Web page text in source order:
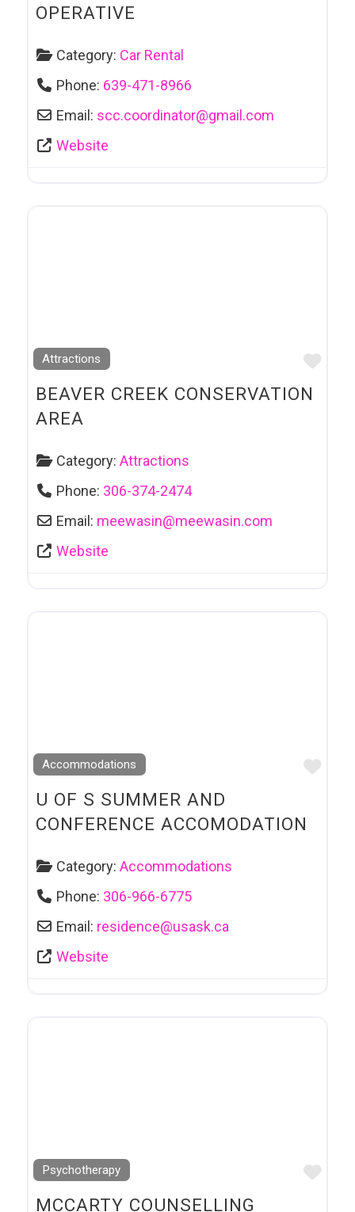
OPERATIVE
Category: Car Rental
Phone: 639-471-8966
Email: scc.coordinator@gmail.com
Website
Attractions
BEAVER CREEK CONSERVATION
AREA
Category:Attractions
Phone: 306-374-2474
Email: meewasin@meewasin.com
Website
Accommodations
U OF S SUMMER AND
CONFERENCE ACCOMODATION
Category:Accommodations
Phone: 306-966-6775
Email: residence@usask.ca
Website
Psychotherapy
MCCARTY COUNSELLING